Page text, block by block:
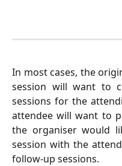
In most cases, the
session will want to
sessions for the
attendee will want to
the organiser would
session with the
follow-up sessions.